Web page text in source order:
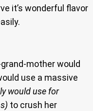
it’s wonderful flavor
mother would
use a massive
would use for
to crush her